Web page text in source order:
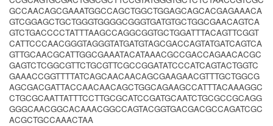
GCCAACAGCGAAATGGCCAGCTGGCTGGAGCAGCACGAGAAACA
GTCGGAGCTGCTGGGTGGGGCGGGTGATGTGCTGGCGAACAGTCA
GTCTGACCCCTATTTAAGCCAGGCGGTGCTGGATTTACAGTTCGGT
CATTCCCAACGGGTAGGGTATGATGTAGCGACCAGTATGATCAGTCA
GTTGCAACGCATTGGCGAAATACATAAACGCCGACCAGAACACGC
GAGTCTCGGCGTTCTGCGTTCGCCGGATATCCCATCAGTACTGGTC
GAAACCGGTTTTATCAGCAACAACAGCGAAGAACGTTTGCTGGCG
AGCGACGATTACCAACAACAGCTGGCAGAAGCCATTTACAAAGGC
CTGCGCAATTATTTCCTTGCGCATCCGATGCAATCTGCGCCGCAGG
GGGCAACGGCACAAACGGCCAGTACGGTGACGACGCCAGATCGC
ACGCTGCCAAACTAA